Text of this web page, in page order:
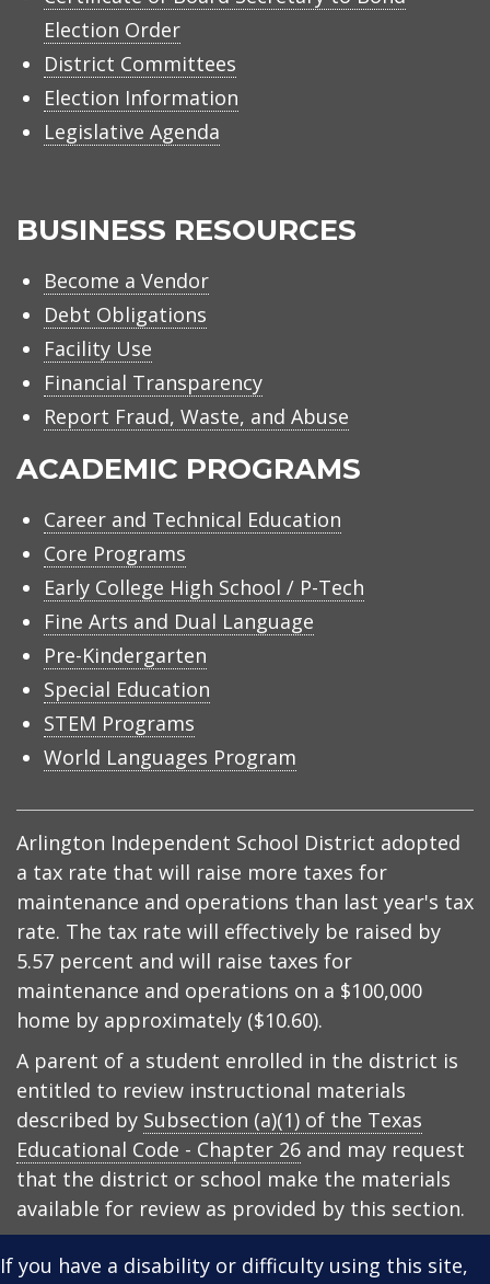
Election Order
District Committees
Election Information
Legislative Agenda
BUSINESS RESOURCES
Become a Vendor
Debt Obligations
Facility Use
Financial Transparency
Report Fraud, Waste, and Abuse
ACADEMIC PROGRAMS
Career and Technical Education
Core Programs
Early College High School / P-Tech
Fine Arts and Dual Language
Pre-Kindergarten
Special Education
STEM Programs
World Languages Program
Arlington Independent School District adopted
a tax rate that will raise more taxes for
maintenance and operations than last year's tax
rate. The tax rate will effectively be raised by
5.57 percent and will raise taxes for
maintenance and operations on a $100,000
home by approximately ($10.60).
A parent of a student enrolled in the district is
entitled to review instructional materials
described by Subsection (a)(1) of the Texas
Educational Code - Chapter 26 and may request
that the district or school make the materials
available for review as provided by this section.
If you have a disability or difficulty using this site,